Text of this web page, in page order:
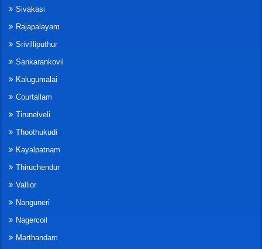
Sivakasi
Rajapalayam
Srivilliputhur
Sankarankovil
Kalugumalai
Courtallam
Tirunelveli
Thoothukudi
Kayalpatnam
Thiruchendur
Vallior
Nanguneri
Nagercoil
Marthandam